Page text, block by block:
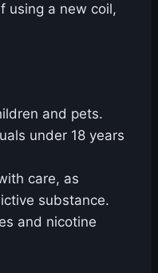
using a new coil,
and pets.
under 18 years
care, as
substance.
and nicotine